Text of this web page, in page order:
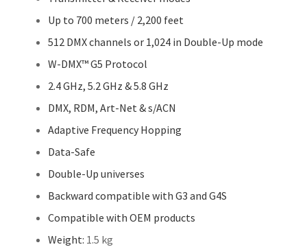
Up to 700 meters / 2,200 feet
512 DMX channels or 1,024 in Double-Up mode
W-DMX™ G5 Protocol
2.4 GHz, 5.2 GHz & 5.8 GHz
DMX, RDM, Art-Net & s/ACN
Adaptive Frequency Hopping
Data-Safe
Double-Up universes
Backward compatible with G3 and G4S
Compatible with OEM products
Weight: 1.5 kg